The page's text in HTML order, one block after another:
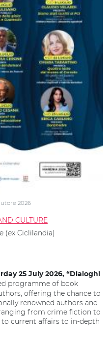
2026
CULTURE
(ex Ciclilandia)
25 July 2026, “Dialoghi
programme of book
offering the chance to
renowned authors and
from crime fiction to
current affairs to in-depth